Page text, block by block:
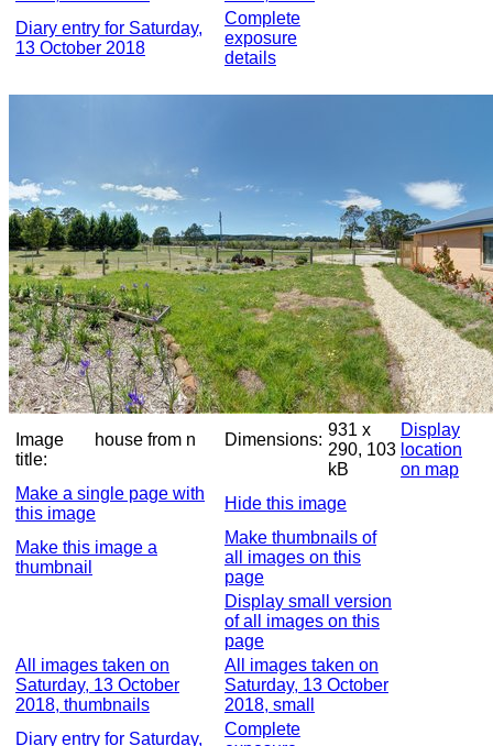
Diary entry for Saturday,
13 October 2018
Complete
exposure
details
Image
title:
house from n Dimensions:
931 x
290, 103
kB
Display
location
on map
Make a single page with
this image
Hide this image
Make this image a
thumbnail
Make thumbnails of
all images on this
page
Display small version
of all images on this
page
All images taken on
Saturday, 13 October
2018, thumbnails
All images taken on
Saturday, 13 October
2018, small
Diary entry for Saturday,
Complete